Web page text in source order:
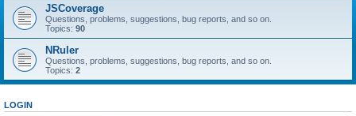
JSCoverage
Questions, problems, suggestions, bug reports, and so on.
Topics: 90
NRuler
Questions, problems, suggestions, bug reports, and so on.
Topics: 2
LOGIN